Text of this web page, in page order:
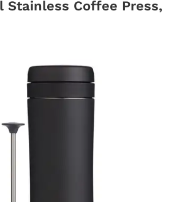
Stainless Coffee Press,